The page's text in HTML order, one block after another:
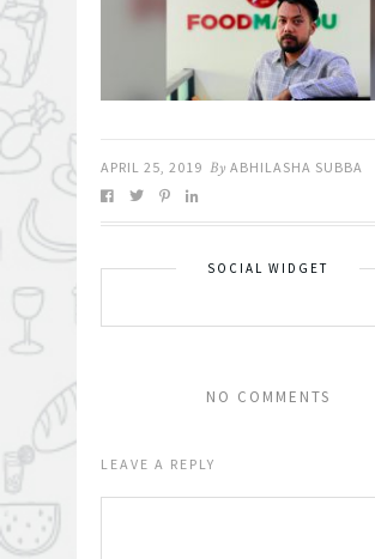
APRIL 25, 2019 By ABHILASHA SUBBA
SOCIAL WIDGET
NO COMMENTS
LEAVE A REPLY